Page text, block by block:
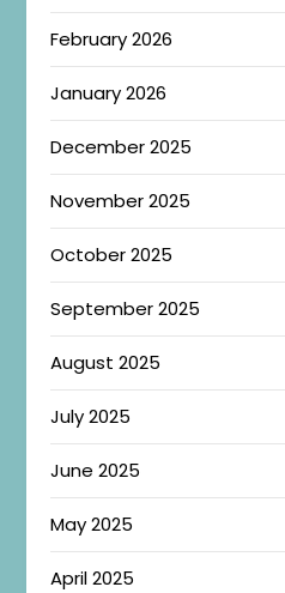
February 2026
January 2026
December 2025
November 2025
October 2025
September 2025
August 2025
July 2025
June 2025
May 2025
April 2025